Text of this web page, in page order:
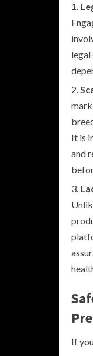
legal
It is
and
If